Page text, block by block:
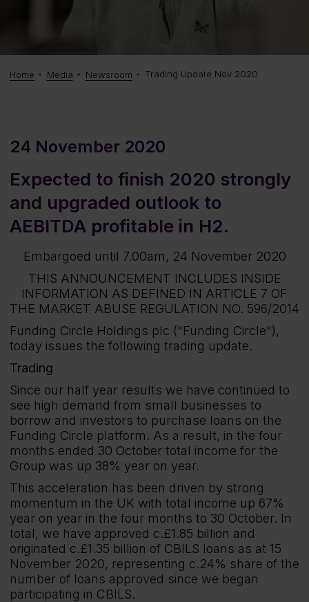
Home Media Newsroom Trading Update Nov 2020
24 November 2020
Expected to finish 2020 strongly
and upgraded outlook to
AEBITDA profitable in H2.
Embargoed until 7.00am, 24 November 2020
THIS ANNOUNCEMENT INCLUDES INSIDE
INFORMATION AS DEFINED IN ARTICLE 7 OF
THE MARKET ABUSE REGULATION NO. 596/2014
Funding Circle Holdings plc ("Funding Circle"),
today issues the following trading update.
Trading
Since our half year results we have continued to
see high demand from small businesses to
borrow and investors to purchase loans on the
Funding Circle platform. As a result, in the four
months ended 30 October total income for the
Group was up 38% year on year.
This acceleration has been driven by strong
momentum in the UK with total income up 67%
year on year in the four months to 30 October. In
total, we have approved c.£1.85 billion and
originated c.£1.35 billion of CBILS loans as at 15
November 2020, representing c.24% share of the
number of loans approved since we began
participating in CBILS.